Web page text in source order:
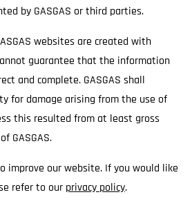
by GASGAS or third parties.
websites are created with
guarantee that the information
and complete. GASGAS shall
for damage arising from the use of
this resulted from at least gross
GASGAS.
improve our website. If you would like
refer to our privacy policy.